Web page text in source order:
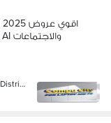
البرمجة الجرافيك الـ AI والاجتماعات
Cairo University, Giza District